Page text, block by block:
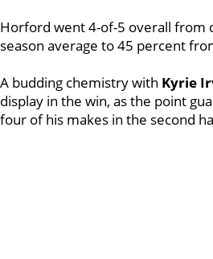
Horford went 4-of-5 overall from
season average to 45 percent
A budding chemistry with Kyrie
display in the win, as the point
four of his makes in the second